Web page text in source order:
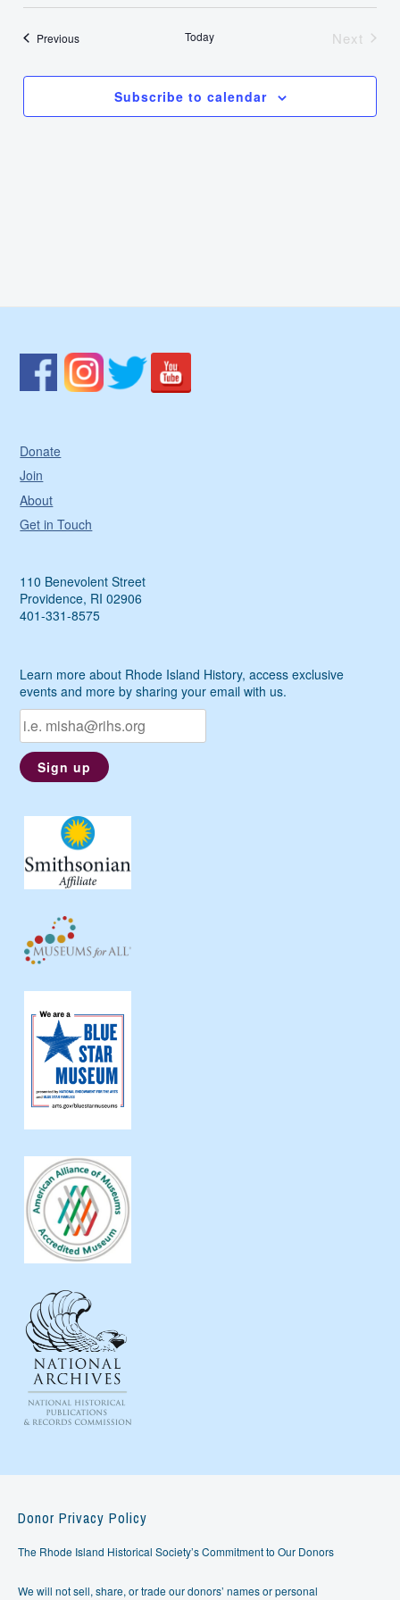
Select
date.PreviousEvents Today
Next
Subscribe to calendar
Donate
Join
About
Get in Touch
110 Benevolent Street
Providence, RI 02906
401-331-8575
Learn more about Rhode Island History, access exclusive
events and more by sharing your email with us.
Donor Privacy Policy
The Rhode Island Historical Society’s Commitment to Our Donors
We will not sell, share, or trade our donors’ names or personal